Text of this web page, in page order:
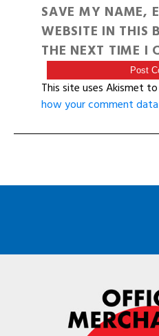
SAVE MY NAME,
WEBSITE IN THIS
THE NEXT TIME I
This site uses Akismet
how your comment